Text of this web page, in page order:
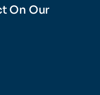
On Our